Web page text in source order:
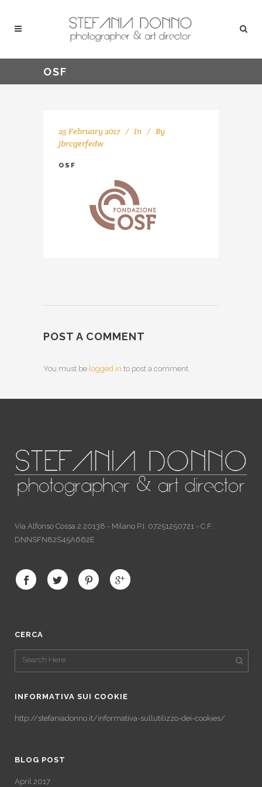
OSF
25 February 2017 In
By
jbrcgerfedw
OSF
POST A COMMENT
You must be logged in to post a comment.
Via Alfonso Cossa 2 20138 - Milano P.I. 07251250721 - C.F.
DNNSFN82S45A662E
CERCA
INFORMATIVA SUI COOKIE
http://stefaniadonno.it/informativa-sullutilizzo-dei-cookies/
BLOG POST
April 2017